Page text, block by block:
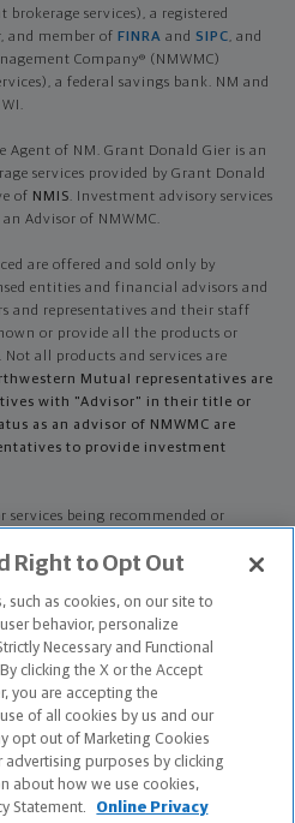
brokerage services), a registered
and member of FINRA and SIPC, and
Company® (NMWMC)
a federal savings bank. NM and
Agent of NM. Grant Donald Gier is an
services provided by Grant Donald
of NMIS. Investment advisory services
Advisor of NMWMC.
are offered and sold only by
entities and financial advisors and
and representatives and their staff
or provide all the products or
Not all products and services are
Mutual representatives are
with "Advisor" in their title or
as an advisor of NMWMC are
to provide investment
services being recommended or
Wealth Management Company,
contact your representative.
in IL and may be licensed in other
Standards Center for Financial
certification marks CFP®, CERTIFIED
(with plaque design) in the United States
Right to Opt Out
such as cookies, on our site to
behavior, personalize
Necessary and Functional
clicking the X or the Accept
you are accepting the
of all cookies by us and our
opt out of Marketing Cookies
purposes by clicking
about how we use cookies,
Statement.
Online Privacy